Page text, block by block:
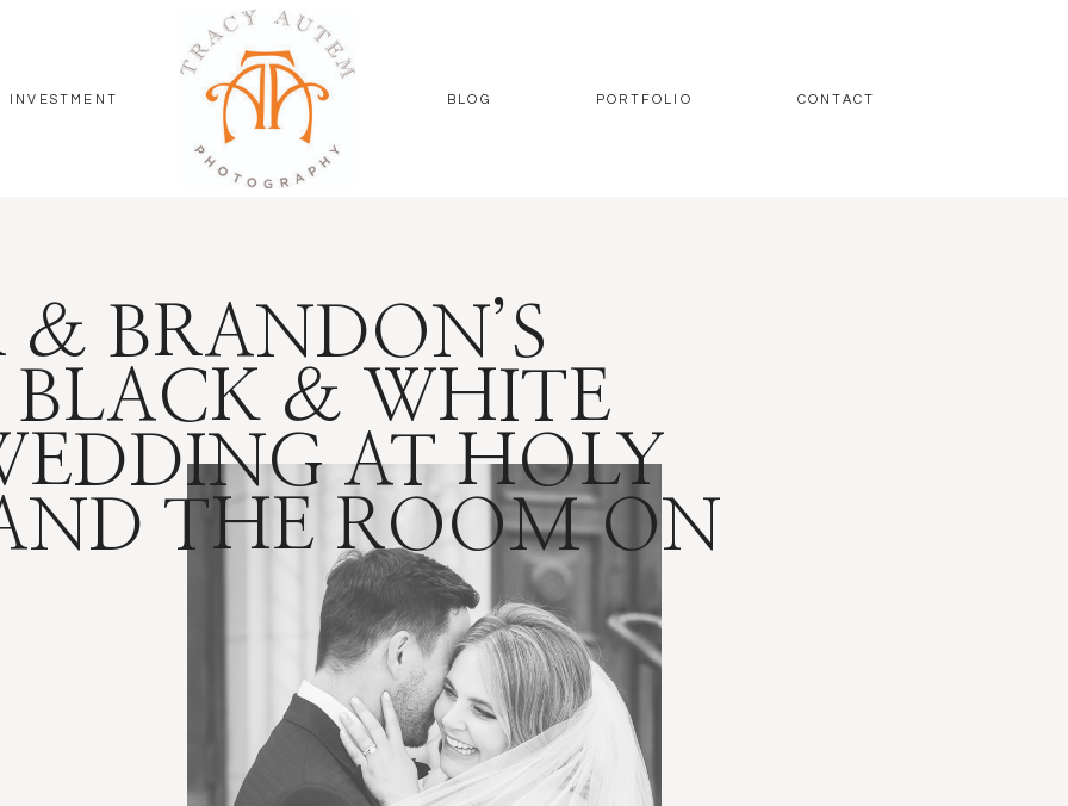
CONTACT
BLOG PORTFOLIO
INVESTMENT
BRANDON’S
BLACK & WHITE
AT HOLY
THE ROOM ON